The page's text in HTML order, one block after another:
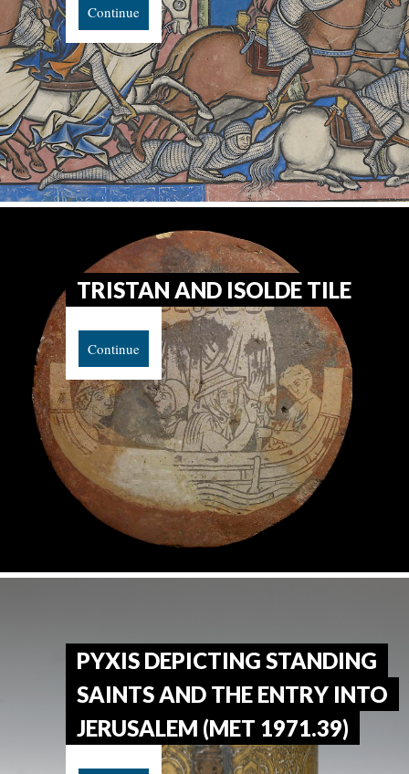
Continue
TRISTAN AND ISOLDE TILE
Continue
PYXIS DEPICTING STANDING
SAINTS AND THE ENTRY INTO
JERUSALEM (MET 1971.39)